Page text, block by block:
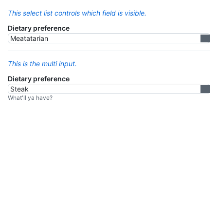
This select list controls which field is visible.
Dietary preference
This is the multi input.
Dietary preference
What'll ya have?